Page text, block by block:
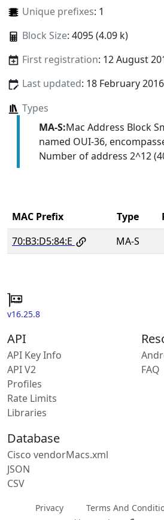
Unique prefixes: 1
Block Size: 4095 (4.09 k)
First registration: 12 August
Last updated: 18 February 2016
Types
MA-S:Mac Address Block
named OUI-36,
Number of address 2^12
MAC Prefix Type
70:B3:D5:84:E
MA-S
v16.25.8
API
API Key Info
API V2
Profiles
Rate Limits
Libraries
FAQ
Database
Cisco vendorMacs.xml
JSON
CSV
Privacy Terms And